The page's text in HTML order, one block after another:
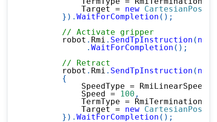
            Target
= new
} ) . WaitForCompletion ( ) ;
// Activate gripper
        robot
. Rmi . SendTpInstruction ( new
. WaitForCompletion ( ) ;
// Retract
        robot
. Rmi . SendTpInstruction ( new
{
            SpeedType
=
            Speed
= 100 ,
            TermType
=
            Target
= new
} ) . WaitForCompletion ( ) ;